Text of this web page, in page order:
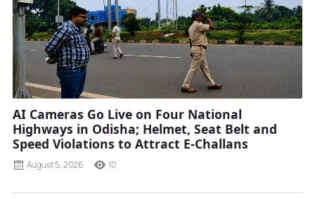
AI Cameras Go Live on Four National
Highways in Odisha; Helmet, Seat Belt and
Speed Violations to Attract E-Challans
August 5, 2026 10